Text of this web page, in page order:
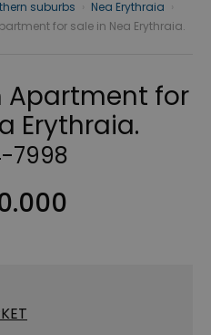
suburbs Nea Erythraia
for sale in Nea Erythraia.
Apartment for
Erythraia.
7998